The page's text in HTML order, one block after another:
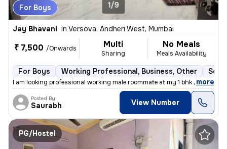
For Boys 1/9
Jay Bhavani in Versova, Andheri West, Mumbai
₹ 7,500 /Onwards Multi
Sharing
No Meals
Meals Availability
For Boys Working Professional, Business, Other
I am looking professional working male roommate at my 1 bhk flat for h
, more
Posted By
Saurabh View Number
PG/Hostel